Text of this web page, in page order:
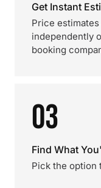
Get Instant
Price
independently
booking
03
Find What
Pick the option